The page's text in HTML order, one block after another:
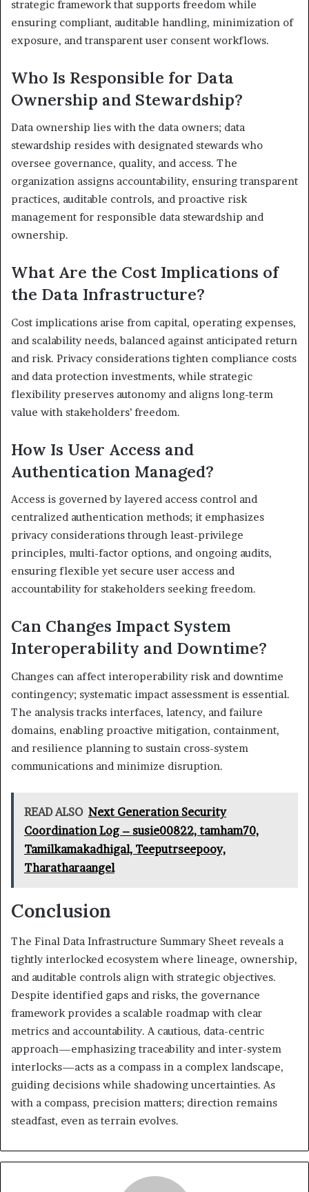
strategic framework that supports freedom while
ensuring compliant, auditable handling, minimization of
exposure, and transparent user consent workflows.
Who Is Responsible for Data
Ownership and Stewardship?
Data ownership lies with the data owners; data
stewardship resides with designated stewards who
oversee governance, quality, and access. The
organization assigns accountability, ensuring transparent
practices, auditable controls, and proactive risk
management for responsible data stewardship and
ownership.
What Are the Cost Implications of
the Data Infrastructure?
Cost implications arise from capital, operating expenses,
and scalability needs, balanced against anticipated return
and risk. Privacy considerations tighten compliance costs
and data protection investments, while strategic
flexibility preserves autonomy and aligns long-term
value with stakeholders’ freedom.
How Is User Access and
Authentication Managed?
Access is governed by layered access control and
centralized authentication methods; it emphasizes
privacy considerations through least-privilege
principles, multi-factor options, and ongoing audits,
ensuring flexible yet secure user access and
accountability for stakeholders seeking freedom.
Can Changes Impact System
Interoperability and Downtime?
Changes can affect interoperability risk and downtime
contingency; systematic impact assessment is essential.
The analysis tracks interfaces, latency, and failure
domains, enabling proactive mitigation, containment,
and resilience planning to sustain cross-system
communications and minimize disruption.
READ ALSO Next Generation Security
Coordination Log – susie00822, tamham70,
Tamilkamakadhigal, Teeputrseepooy,
Tharatharaangel
Conclusion
The Final Data Infrastructure Summary Sheet reveals a
tightly interlocked ecosystem where lineage, ownership,
and auditable controls align with strategic objectives.
Despite identified gaps and risks, the governance
framework provides a scalable roadmap with clear
metrics and accountability. A cautious, data-centric
approach—emphasizing traceability and inter-system
interlocks—acts as a compass in a complex landscape,
guiding decisions while shadowing uncertainties. As
with a compass, precision matters; direction remains
steadfast, even as terrain evolves.